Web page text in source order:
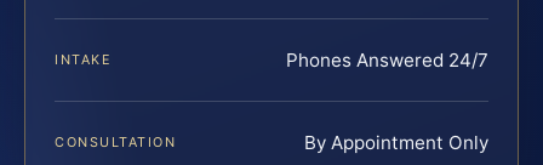
INTAKE Phones Answered 24/7
CONSULTATION By Appointment Only